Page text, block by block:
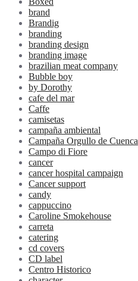
brand
Brandig
branding
branding design
branding image
brazilian meat company
Bubble boy
by Dorothy
cafe del mar
Caffe
camisetas
campaña ambiental
Campaña Orgullo de Cuenca
Campo di Fiore
cancer
cancer hospital campaign
Cancer support
candy
cappuccino
Caroline Smokehouse
carreta
catering
cd covers
CD label
Centro Historico